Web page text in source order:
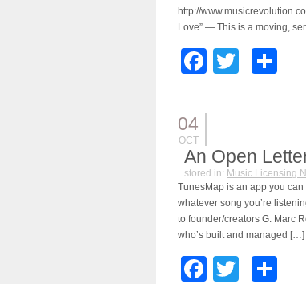
http://
Love” — This is a moving,
Facebook
Twitter
04
OCT
An Open
stored in: Music Licensing
TunesMap is an app you
whatever song you’re
to founder/creators G. Marc
who’s built and managed […]
Facebook
Twitter